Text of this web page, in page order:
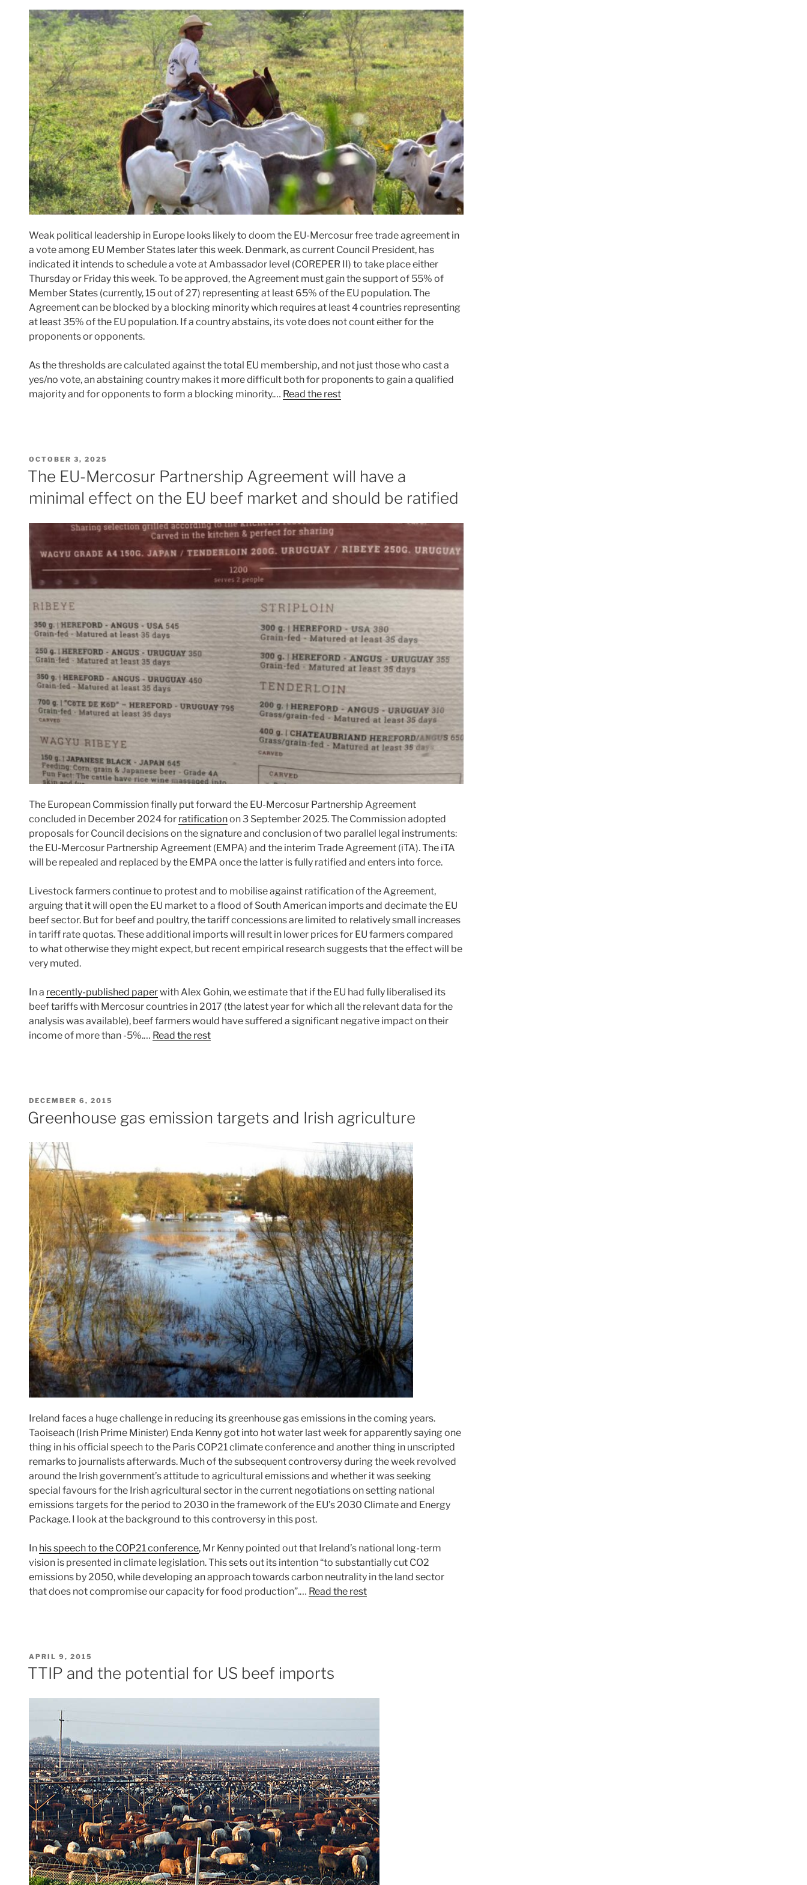
Weak political leadership in Europe looks likely to doom the EU-Mercosur free trade agreement in
a vote among EU Member States later this week. Denmark, as current Council President, has
indicated it intends to schedule a vote at Ambassador level (COREPER II) to take place either
Thursday or Friday this week. To be approved, the Agreement must gain the support of 55% of
Member States (currently, 15 out of 27) representing at least 65% of the EU population. The
Agreement can be blocked by a blocking minority which requires at least 4 countries representing
at least 35% of the EU population. If a country abstains, its vote does not count either for the
proponents or opponents.
As the thresholds are calculated against the total EU membership, and not just those who cast a
yes/no vote, an abstaining country makes it more difficult both for proponents to gain a qualified
majority and for opponents to form a blocking minority.… Read the rest
POSTED
ON
OCTOBER 3, 2025
The EU-Mercosur Partnership Agreement will have a
minimal effect on the EU beef market and should be ratified
The European Commission finally put forward the EU-Mercosur Partnership Agreement
concluded in December 2024 for ratificationon 3 September 2025. The Commission adopted
proposals for Council decisions on the signature and conclusion of two parallel legal instruments:
the EU-Mercosur Partnership Agreement (EMPA) and the interim Trade Agreement (iTA). The iTA
will be repealed and replaced by the EMPA once the latter is fully ratified and enters into force.
Livestock farmers continue to protest and to mobilise against ratification of the Agreement,
arguing that it will open the EU market to a flood of South American imports and decimate the EU
beef sector. But for beef and poultry, the tariff concessions are limited to relatively small increases
in tariff rate quotas. These additional imports will result in lower prices for EU farmers compared
to what otherwise they might expect, but recent empirical research suggests that the effect will be
very muted.
In a recently-published paperwith Alex Gohin, we estimate that if the EU had fully liberalised its
beef tariffs with Mercosur countries in 2017 (the latest year for which all the relevant data for the
analysis was available), beef farmers would have suffered a significant negative impact on their
income of more than -5%.… Read the rest
POSTED
ON
DECEMBER 6, 2015
Greenhouse gas emission targets and Irish agriculture
Ireland faces a huge challenge in reducing its greenhouse gas emissions in the coming years.
Taoiseach (Irish Prime Minister) Enda Kenny got into hot water last week for apparently saying one
thing in his official speech to the Paris COP21 climate conference and another thing in unscripted
remarks to journalists afterwards. Much of the subsequent controversy during the week revolved
around the Irish government’s attitude to agricultural emissions and whether it was seeking
special favours for the Irish agricultural sector in the current negotiations on setting national
emissions targets for the period to 2030 in the framework of the EU’s 2030 Climate and Energy
Package. I look at the background to this controversy in this post.
In his speech to the COP21 conference, Mr Kenny pointed out that Ireland’s national long-term
vision is presented in climate legislation. This sets out its intention “to substantially cut CO2
emissions by 2050, while developing an approach towards carbon neutrality in the land sector
that does not compromise our capacity for food production”.… Read the rest
POSTED
ON
APRIL 9, 2015
TTIP and the potential for US beef imports